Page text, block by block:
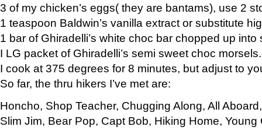
3 of my chicken’s eggs( they are bantams), use 2
1 teaspoon Baldwin’s vanilla extract or substitute
1 bar of Ghiradelli’s white choc bar chopped up into
I LG packet of Ghiradelli’s semi sweet choc morsels.
I cook at 375 degrees for 8 minutes, but adjust to
So far, the thru hikers I’ve met are:
Honcho, Shop Teacher, Chugging Along, All
Slim Jim, Bear Pop, Capt Bob, Hiking Home, Young